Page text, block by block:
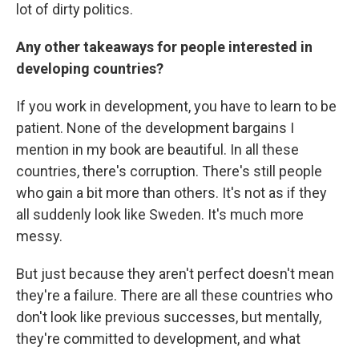
lot of dirty politics.
Any other takeaways for people interested in
developing countries?
If you work in development, you have to learn to be
patient. None of the development bargains I
mention in my book are beautiful. In all these
countries, there's corruption. There's still people
who gain a bit more than others. It's not as if they
all suddenly look like Sweden. It's much more
messy.
But just because they aren't perfect doesn't mean
they're a failure. There are all these countries who
don't look like previous successes, but mentally,
they're committed to development, and what